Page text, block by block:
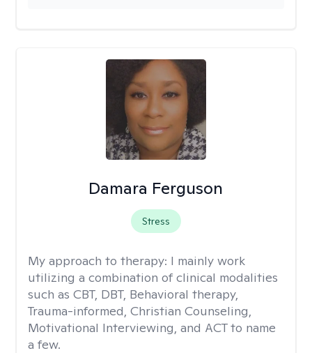
Damara Ferguson
Stress
My approach to therapy: I mainly work
utilizing a combination of clinical modalities
such as CBT, DBT, Behavioral therapy,
Trauma-informed, Christian Counseling,
Motivational Interviewing, and ACT to name
a few.